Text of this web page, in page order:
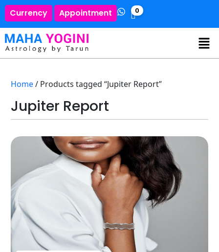
Currency Appointment 0
Home/ Products tagged “Jupiter Report”
Jupiter Report